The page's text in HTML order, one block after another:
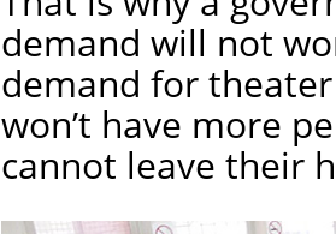
demand will not
demand for
won’t have more
cannot leave their